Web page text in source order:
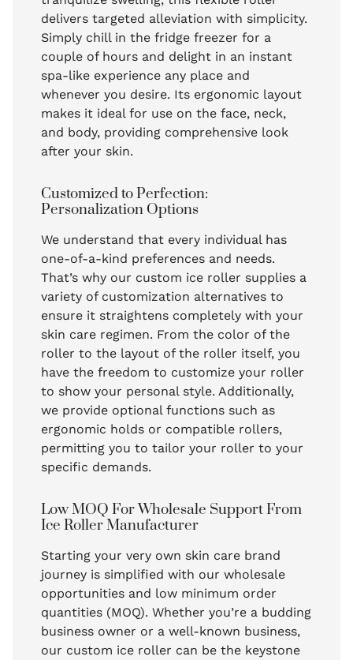
delivers targeted alleviation with simplicity.
Simply chill in the fridge freezer for a
couple of hours and delight in an instant
spa-like experience any place and
whenever you desire. Its ergonomic layout
makes it ideal for use on the face, neck,
and body, providing comprehensive look
after your skin.
Customized to Perfection:
Personalization Options
We understand that every individual has
one-of-a-kind preferences and needs.
That’s why our custom ice roller supplies a
variety of customization alternatives to
ensure it straightens completely with your
skin care regimen. From the color of the
roller to the layout of the roller itself, you
have the freedom to customize your roller
to show your personal style. Additionally,
we provide optional functions such as
ergonomic holds or compatible rollers,
permitting you to tailor your roller to your
specific demands.
Low MOQ For Wholesale Support From
Ice Roller Manufacturer
Starting your very own skin care brand
journey is simplified with our wholesale
opportunities and low minimum order
quantities (MOQ). Whether you’re a budding
business owner or a well-known business,
our custom ice roller can be the keystone